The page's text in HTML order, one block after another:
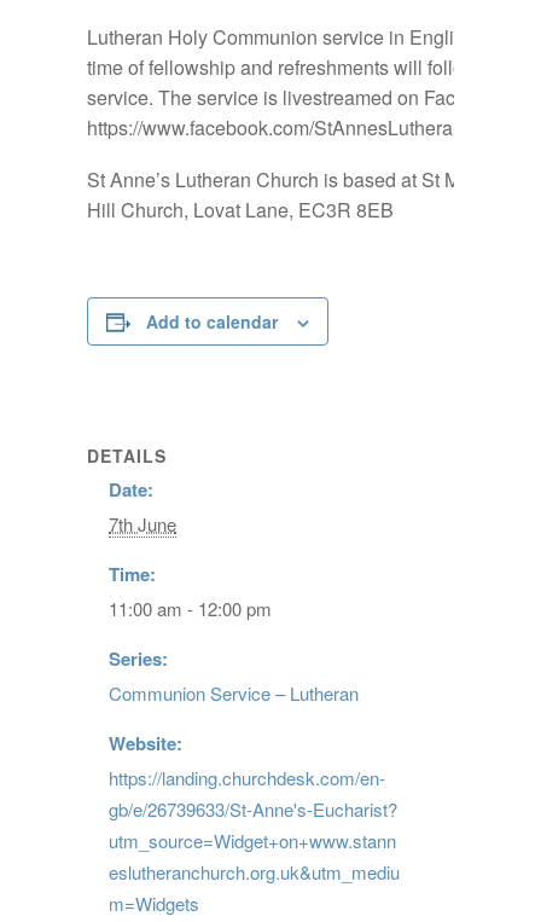
Lutheran Holy Communion service in English, a
time of fellowship and refreshments will follow the
service. The service is livestreamed on Facebook:
https://www.facebook.com/StAnnesLutheranChurch
St Anne’s Lutheran Church is based at St Mary-at-
Hill Church, Lovat Lane, EC3R 8EB
Add to calendar
DETAILS
Date:
7th June
Time:
11:00 am - 12:00 pm
Series:
Communion Service – Lutheran
Website:
https://landing.churchdesk.com/en-
gb/e/26739633/St-Anne's-Eucharist?
utm_source=Widget+on+www.stann
eslutheranchurch.org.uk&utm_mediu
m=Widgets